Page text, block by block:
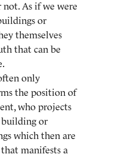
As if we were
or
themselves
that can be
only
the position of
who projects
building or
which then are
manifests a